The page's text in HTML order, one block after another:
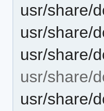
usr/share/
usr/share/
usr/share/
usr/share/
usr/share/